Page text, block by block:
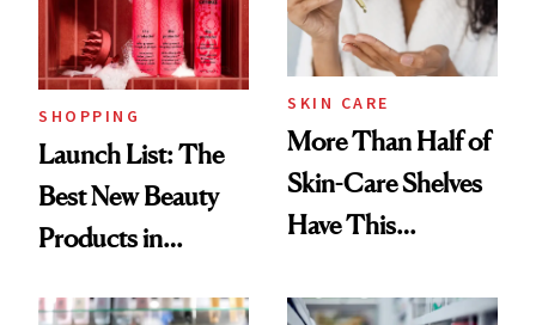
SHOPPING
Launch List: The
Best New Beauty
Products in
SKIN CARE
More Than Half of
Skin-Care Shelves
Have This
Common